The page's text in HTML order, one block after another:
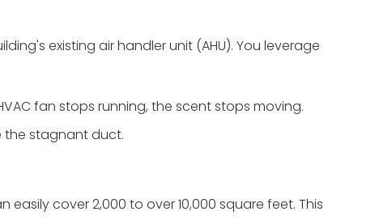
existing air handler unit (AHU). You leverage
fan stops running, the scent stops moving.
the stagnant duct.
cover 2,000 to over 10,000 square feet. This